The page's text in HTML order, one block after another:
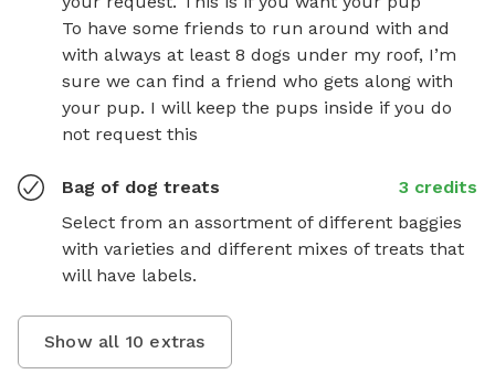
To have some friends to run around with and
with always at least 8 dogs under my roof, I’m
sure we can find a friend who gets along with
your pup. I will keep the pups inside if you do
not request this
Bag of dog treats
3 credits
Select from an assortment of different baggies
with varieties and different mixes of treats that
will have labels.
Show all 10 extras